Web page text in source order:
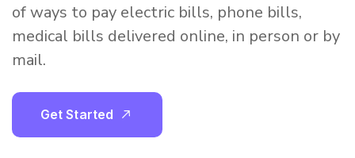
of ways to pay electric bills, phone bills,
medical bills delivered online, in person or by
mail.
Get Started